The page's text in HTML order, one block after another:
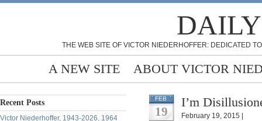
THE WEB SITE OF VICTOR NIEDERHOFFER: DEDICATED
A NEW SITE ABOUT VICTOR
Recent Posts
Victor Niederhoffer, 1943-2026, 1964
FEB
19
I’m
February 19, 2015 |